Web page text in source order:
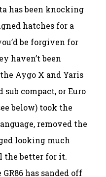
has been knocking
hatches for a
be forgiven for
haven’t been
Aygo X and Yaris
sub compact, or Euro
below) took the
removed the
looking much
the better for it.
has sanded off